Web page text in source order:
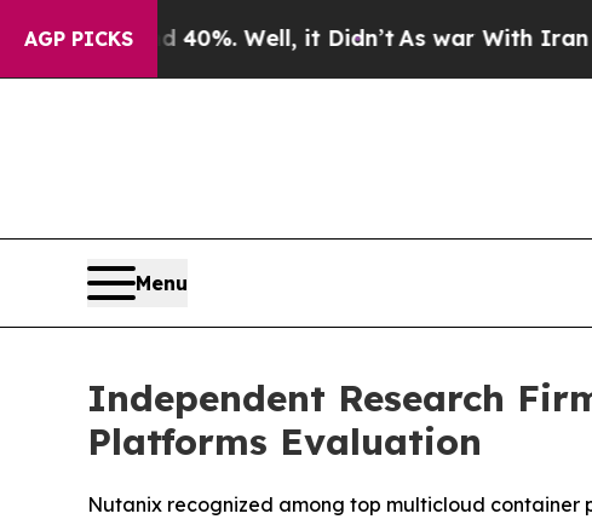
AGP PICKS40%. Well, it Didn’t As war With Iran Drove
Menu
Independent Research
Platforms Evaluation
Nutanix recognized among top multicloud container